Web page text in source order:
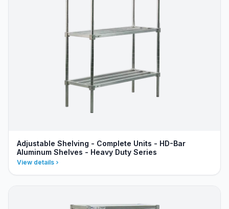
Adjustable Shelving - Complete Units - HD-Bar
Aluminum Shelves - Heavy Duty Series
View details